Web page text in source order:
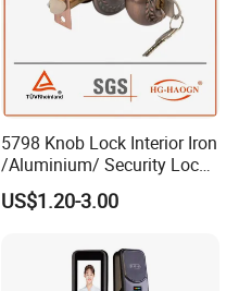
5798 Knob Lock Interior Iron
/Aluminium/ Security Lock
New Lever Exterior Front
Door Lock Hardware Handle
Cylinder Round Lock Body
US$1.20-3.00